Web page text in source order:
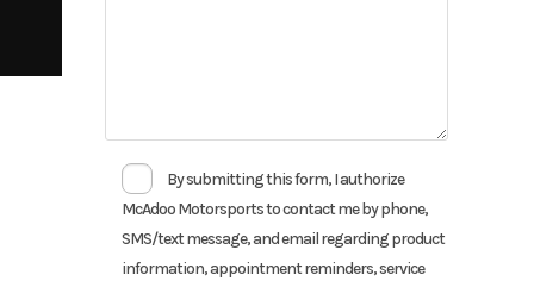
By submitting this form, I authorize
McAdoo Motorsports to contact me by phone,
SMS/text message, and email regarding product
information, appointment reminders, service